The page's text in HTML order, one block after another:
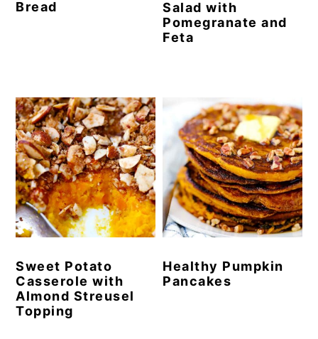
Bread
Salad with
Pomegranate and
Feta
Sweet Potato
Casserole with
Almond Streusel
Topping
Healthy Pumpkin
Pancakes